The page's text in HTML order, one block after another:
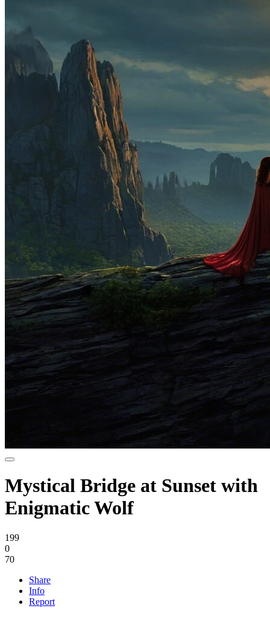
Mystical Bridge at Sunset with
Enigmatic Wolf
199
0
70
Share
Info
Report